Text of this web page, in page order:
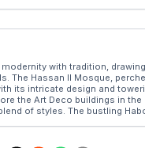
Travelers frequently
life. WanderVlogs provides
with tradition,
The Hassan II Mosque,
its intricate design and
the Art Deco buildings in the
of styles. The bustling